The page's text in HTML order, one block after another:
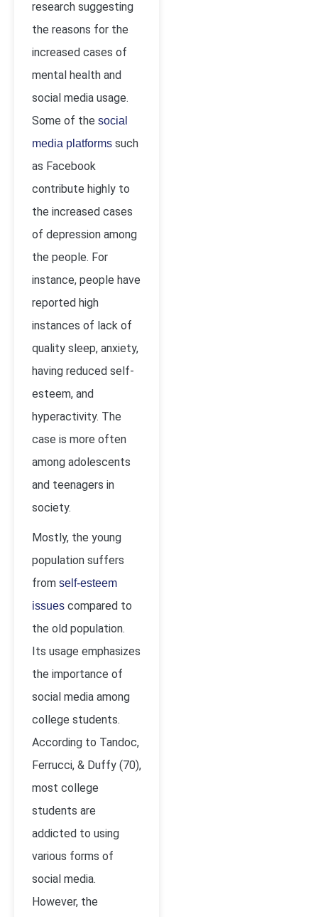
research suggesting
the reasons for the
increased cases of
mental health and
social media usage.
Some of the social
media platforms such
as Facebook
contribute highly to
the increased cases
of depression among
the people. For
instance, people have
reported high
instances of lack of
quality sleep, anxiety,
having reduced self-
esteem, and
hyperactivity. The
case is more often
among adolescents
and teenagers in
society.
Mostly, the young
population suffers
from self-esteem
issues compared to
the old population.
Its usage emphasizes
the importance of
social media among
college students.
According to Tandoc,
Ferrucci, & Duffy (70),
most college
students are
addicted to using
various forms of
social media.
However, the